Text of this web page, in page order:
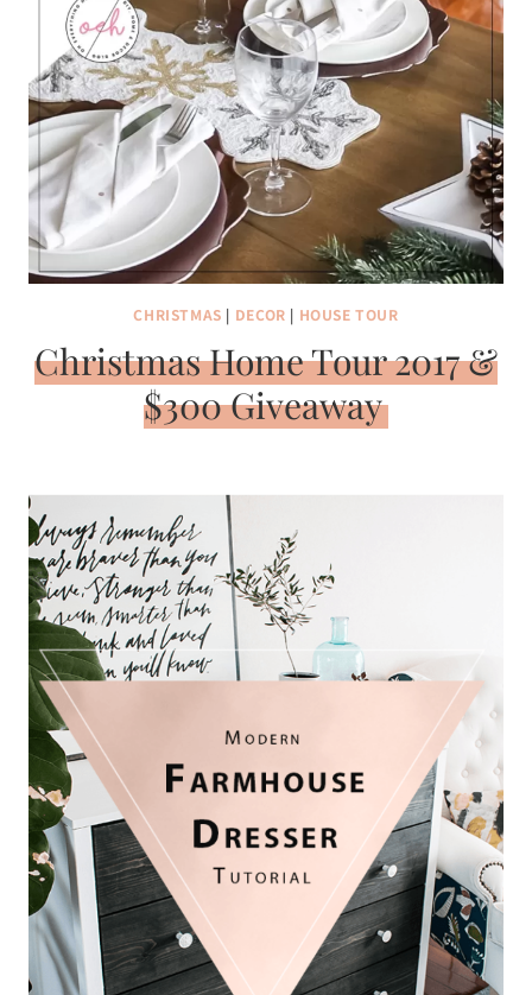
CHRISTMAS | DECOR | HOUSE TOUR
Christmas Home Tour 2017 &
$300 Giveaway